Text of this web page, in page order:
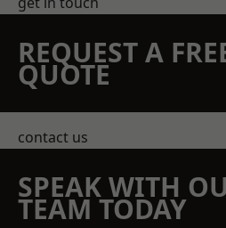
REQUEST A
QUOTE
contact us
SPEAK WITH
TEAM TODAY